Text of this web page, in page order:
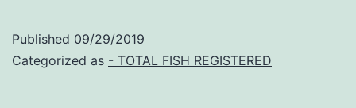
Published 09/29/2019
Categorized as - TOTAL FISH REGISTERED